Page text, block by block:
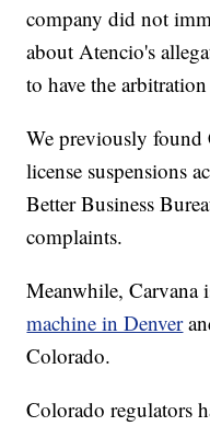
company did not
about Atencio's
to have the
We previously found
license suspensions
Better Business
complaints.
Meanwhile, Carvana
machine in Denver
Colorado.
Colorado regulators